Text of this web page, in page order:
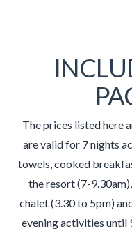
The prices listed here
are valid for 7 nights
towels, cooked
the resort (7-
chalet (3.30 to 5pm)
evening activities until